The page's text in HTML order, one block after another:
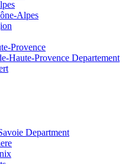
Alpes
Provence
Haute-Provence Departement
Department